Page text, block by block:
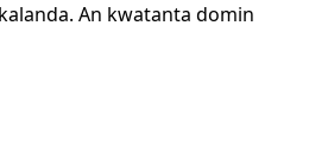
An kwatanta domin